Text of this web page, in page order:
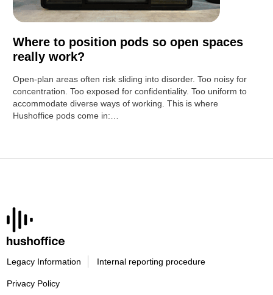
Where to position pods so open spaces
really work?
Open-plan areas often risk sliding into disorder. Too noisy for
concentration. Too exposed for confidentiality. Too uniform to
accommodate diverse ways of working. This is where
Hushoffice pods come in:…
Legacy Information Internal reporting procedure
Privacy Policy